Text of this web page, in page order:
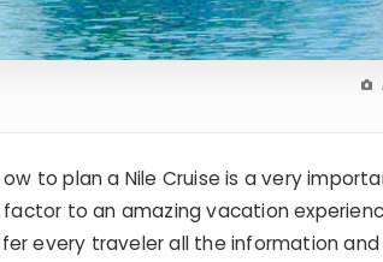
ow to plan a Nile Cruise is a very
factor to an amazing vacation
every traveler all the information